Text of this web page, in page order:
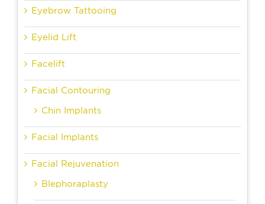
Eyebrow Tattooing
Eyelid Lift
Facelift
Facial Contouring
Chin Implants
Facial Implants
Facial Rejuvenation
Blephoraplasty